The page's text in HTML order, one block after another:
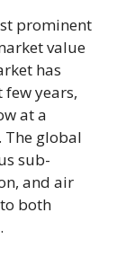
prominent
value
has
years,
at a
The global
sub-
and air
both